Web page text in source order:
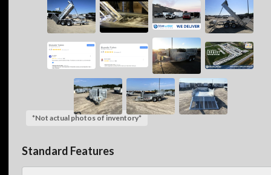
*Not actual photos of inventory*
Standard Features